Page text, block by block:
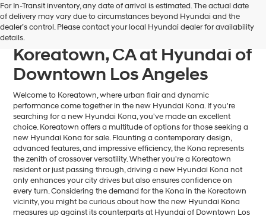
For In-Transit inventory, any date of arrival is estimated. The actual date
of delivery may vary due to circumstances beyond Hyundai and the
dealer’s control. Please contact your local Hyundai dealer for availability
details.
Find Your Next Hyundai
Kona For Sale near
Koreatown, CA at Hyundai of
Downtown Los Angeles
Welcome to Koreatown, where urban flair and dynamic
performance come together in the new Hyundai Kona. If you're
searching for a new Hyundai Kona, you've made an excellent
choice. Koreatown offers a multitude of options for those seeking a
new Hyundai Kona for sale. Flaunting a contemporary design,
advanced features, and impressive efficiency, the Kona represents
the zenith of crossover versatility. Whether you're a Koreatown
resident or just passing through, driving a new Hyundai Kona not
only enhances your city drives but also ensures confidence on
every turn. Considering the demand for the Kona in the Koreatown
vicinity, you might be curious about how the new Hyundai Kona
measures up against its counterparts at Hyundai of Downtown Los